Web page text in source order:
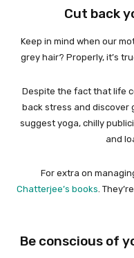
Cut back
Keep in mind when our
grey hair? Properly, it’s
Despite the fact that life
back stress and discover
suggest yoga, chilly
and
For extra on
Chatterjee’s books.
Be conscious of